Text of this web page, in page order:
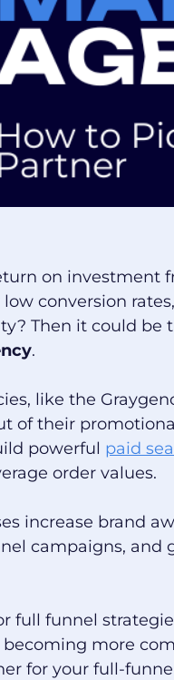
on investment
conversion
Then it could
.
like the
of their
powerful paid
order values.
increase brand
campaigns, and
full funnel
more
for your full-